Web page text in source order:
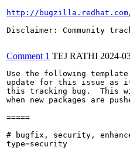
http://bugzilla.redhat.com/
Disclaimer: Community
Comment 1 TEJ RATHI 2024-
Use the following
update for this issue as
this tracking bug.  This
when new packages are
=====
# bugfix, security,
type=security